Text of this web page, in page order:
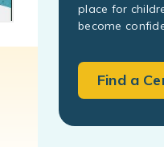
place for
become
Find a